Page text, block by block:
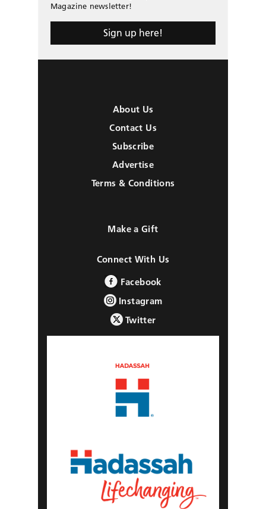
Magazine newsletter!
Sign up here!
About Us
Contact Us
Subscribe
Advertise
Terms & Conditions
Make a Gift
Connect With Us
Facebook
Instagram
Twitter